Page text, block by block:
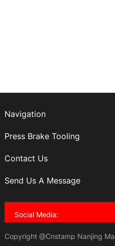
Navigation
Press Brake Tooling
Contact Us
Send Us A Message
Social Media:
Copyright @Cnstamp Nanjing